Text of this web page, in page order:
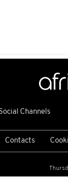
Channels
Contacts